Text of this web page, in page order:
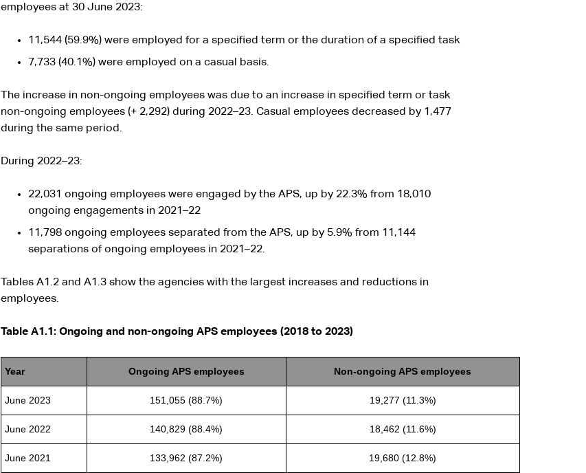
employees at 30 June 2023:
11,544 (59.9%) were employed for a specified term or the duration of a specified task
7,733 (40.1%) were employed on a casual basis.
The increase in non-ongoing employees was due to an increase in specified term or task
non-ongoing employees (+ 2,292) during 2022–23. Casual employees decreased by 1,477
during the same period.
During 2022–23:
22,031 ongoing employees were engaged by the APS, up by 22.3% from 18,010
ongoing engagements in 2021–22
11,798 ongoing employees separated from the APS, up by 5.9% from 11,144
separations of ongoing employees in 2021–22.
Tables A1.2 and A1.3 show the agencies with the largest increases and reductions in
employees.
Table A1.1: Ongoing and non-ongoing APS employees (2018 to 2023)
Year Ongoing APS employees Non-ongoing APS employees
June 2023 151,055 (88.7%) 19,277 (11.3%)
June 2022 140,829 (88.4%) 18,462 (11.6%)
June 2021 133,962 (87.2%) 19,680 (12.8%)